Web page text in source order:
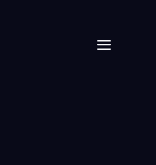
Menu